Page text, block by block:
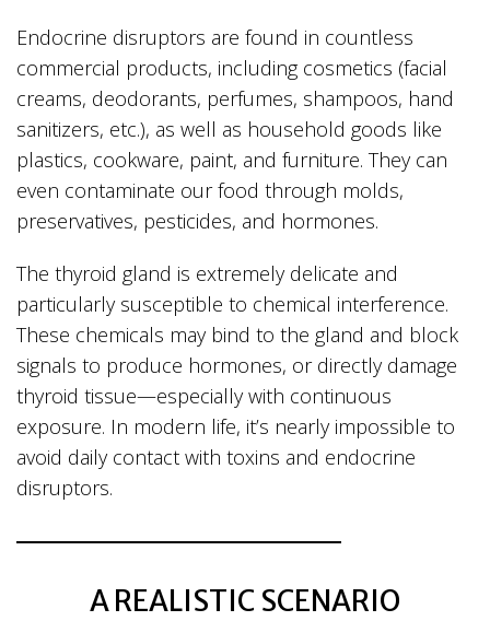
Endocrine disruptors are found in countless
commercial products, including cosmetics (facial
creams, deodorants, perfumes, shampoos, hand
sanitizers, etc.), as well as household goods like
plastics, cookware, paint, and furniture. They can
even contaminate our food through molds,
preservatives, pesticides, and hormones.
The thyroid gland is extremely delicate and
particularly susceptible to chemical interference.
These chemicals may bind to the gland and block
signals to produce hormones, or directly damage
thyroid tissue—especially with continuous
exposure. In modern life, it’s nearly impossible to
avoid daily contact with toxins and endocrine
disruptors.
A REALISTIC SCENARIO